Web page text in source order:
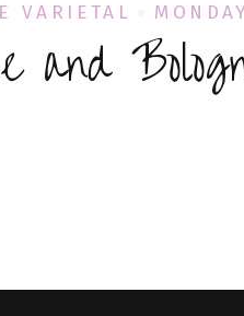
VARIETAL MONDAY
and